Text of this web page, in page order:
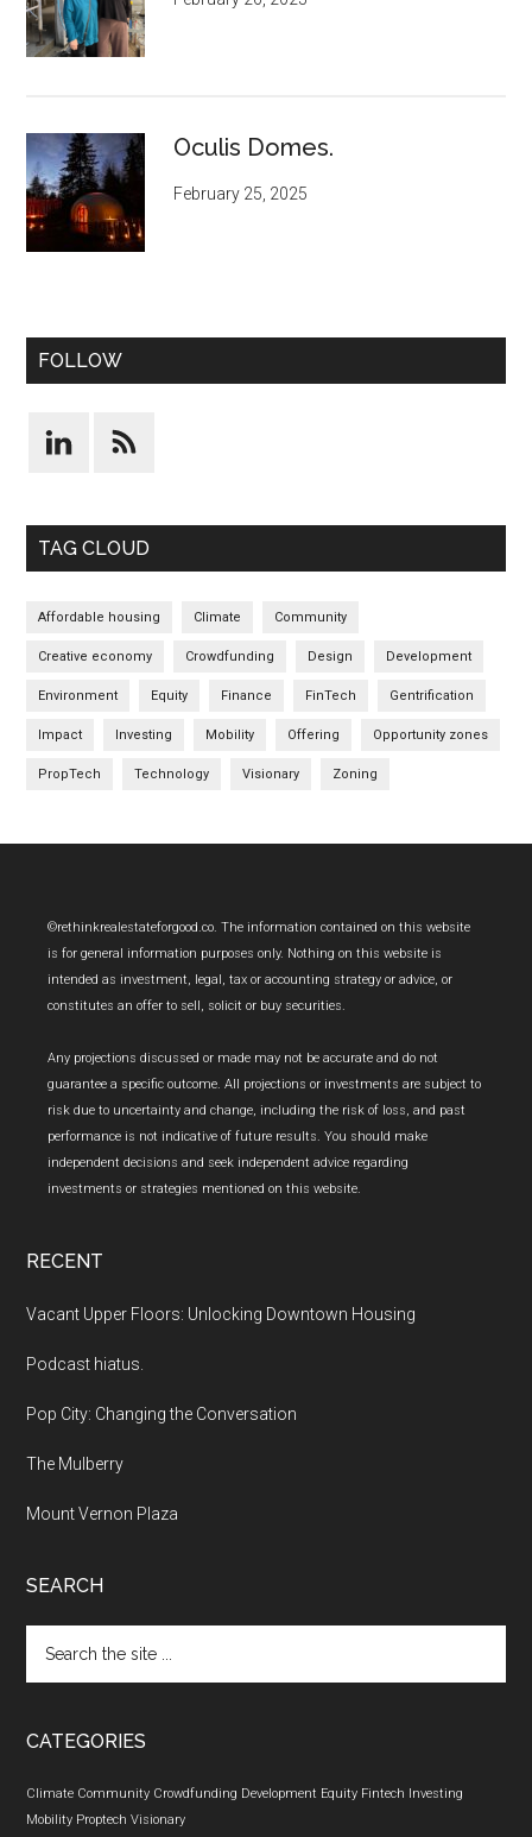
Oculis Domes.
February 25, 2025
FOLLOW
TAG CLOUD
Affordable housing Climate Community
Creative economy Crowdfunding Design Development
Environment Equity Finance FinTech Gentrification
Impact Investing Mobility Offering Opportunity zones
PropTech Technology Visionary Zoning
Footer
©rethinkrealestateforgood.co. The information contained on this website
is for general information purposes only. Nothing on this website is
intended as investment, legal, tax or accounting strategy or advice, or
constitutes an offer to sell, solicit or buy securities.
Any projections discussed or made may not be accurate and do not
guarantee a specific outcome. All projections or investments are subject to
risk due to uncertainty and change, including the risk of loss, and past
performance is not indicative of future results. You should make
independent decisions and seek independent advice regarding
investments or strategies mentioned on this website.
RECENT
Vacant Upper Floors: Unlocking Downtown Housing
Podcast hiatus.
Pop City: Changing the Conversation
The Mulberry
Mount Vernon Plaza
SEARCH
the
site
CATEGORIES
Climate Community Crowdfunding Development Equity Fintech Investing
Mobility Proptech Visionary